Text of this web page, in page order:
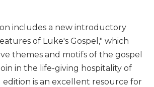
includes a new introductory
of Luke's Gospel," which
themes and motifs of the gospel
in the life-giving hospitality of
edition is an excellent resource for